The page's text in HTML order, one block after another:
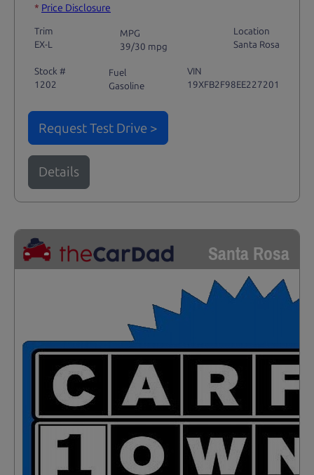
* Price Disclosure
Trim
EX-L
MPG
39/30 mpg
Location
Santa Rosa
Stock #
1202
Fuel
Gasoline
VIN
19XFB2F98EE227201
Request Test Drive >
Details
Santa Rosa